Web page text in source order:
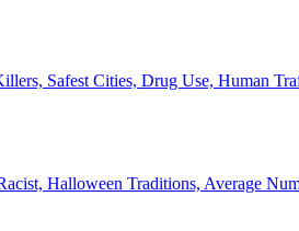
Safest Cities, Drug Use, Human
Halloween Traditions, Average